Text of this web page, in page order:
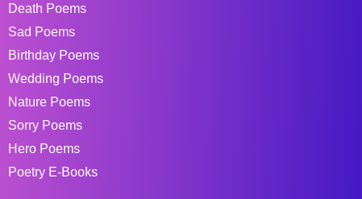
Death Poems
Sad Poems
Birthday Poems
Wedding Poems
Nature Poems
Sorry Poems
Hero Poems
Poetry E-Books